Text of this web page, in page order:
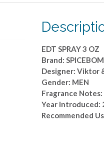
EDT SPRAY 3 OZ
Brand:
Designer: Viktor
Gender: MEN
Fragrance
Year Introduced:
Recommended